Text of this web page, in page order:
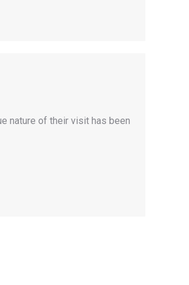
nature of their visit has been